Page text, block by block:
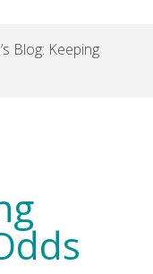
Blog: Keeping